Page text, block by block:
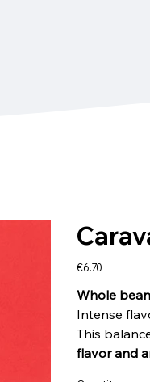
Price
€6.70
Whole
Intense
This
flavor and